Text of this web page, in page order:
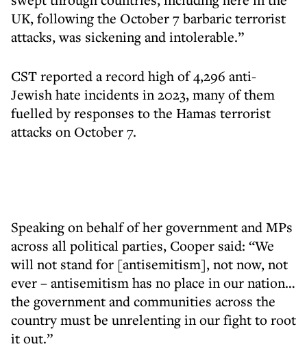
UK, following the October 7 barbaric terrorist
attacks, was sickening and intolerable.”
CST reported a record high of 4,296 anti-
Jewish hate incidents in 2023, many of them
fuelled by responses to the Hamas terrorist
attacks on October 7.
Speaking on behalf of her government and MPs
across all political parties, Cooper said: “We
will not stand for [antisemitism], not now, not
ever – antisemitism has no place in our nation…
the government and communities across the
country must be unrelenting in our fight to root
it out.”